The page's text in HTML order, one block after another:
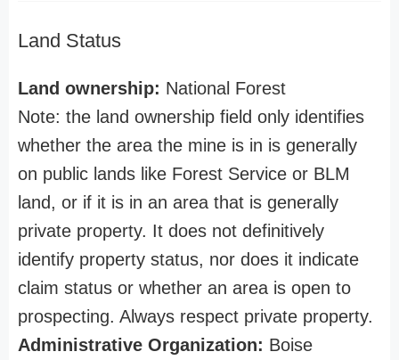
Land Status
Land ownership: National Forest
Note: the land ownership field only identifies
whether the area the mine is in is generally
on public lands like Forest Service or BLM
land, or if it is in an area that is generally
private property. It does not definitively
identify property status, nor does it indicate
claim status or whether an area is open to
prospecting. Always respect private property.
Administrative Organization: Boise